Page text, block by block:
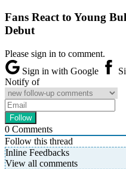
Fans React to Young
Debut
Please sign in to comment.
Sign in with Google
Notify of
0 Comments
Follow this thread
Inline Feedbacks
View all comments